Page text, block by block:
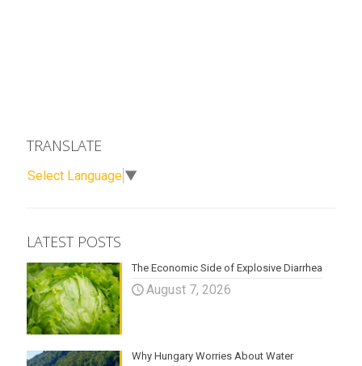
TRANSLATE
Select Language ▼
LATEST POSTS
The Economic Side of Explosive Diarrhea
August 7, 2026
Why Hungary Worries About Water